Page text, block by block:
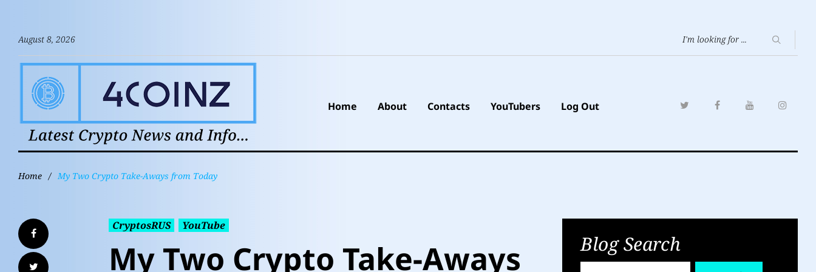
August 8, 2026
Home About Contacts YouTubers Log Out
Home / My Two Crypto Take-Aways from Today
CryptosRUS YouTube
My Two Crypto Take-Aways Blog Search